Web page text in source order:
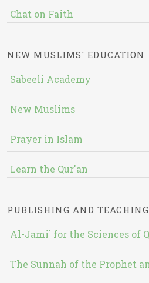
Chat on Faith
NEW MUSLIMS' EDUCATION
Sabeeli Academy
New Muslims
Prayer in Islam
Learn the Qur'an
PUBLISHING AND
Al-Jami` for the Sciences of
The Sunnah of the Prophet